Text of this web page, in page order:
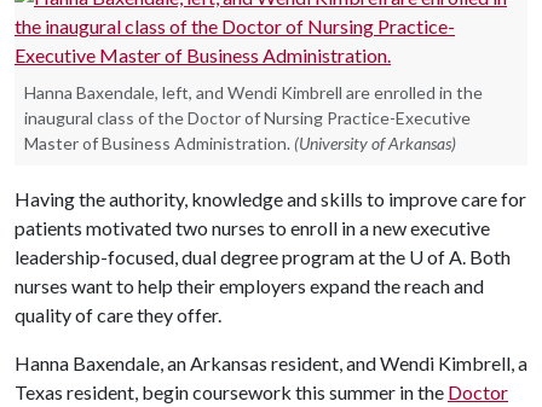
Hanna Baxendale, left, and Wendi Kimbrell are enrolled in the
inaugural class of the Doctor of Nursing Practice-Executive
Master of Business Administration. (University of Arkansas)
Having the authority, knowledge and skills to improve care for
patients motivated two nurses to enroll in a new executive
leadership-focused, dual degree program at the U of A. Both
nurses want to help their employers expand the reach and
quality of care they offer.
Hanna Baxendale, an Arkansas resident, and Wendi Kimbrell, a
Texas resident, begin coursework this summer in the Doctor